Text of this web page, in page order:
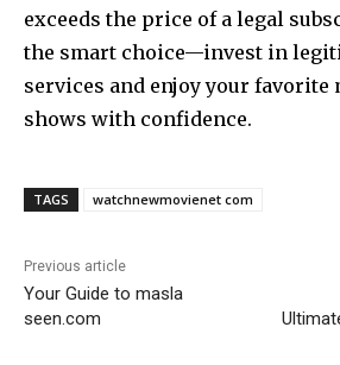
exceeds the price of a legal
the smart choice—invest in
services and enjoy your favorite
shows with confidence.
TAGS watchnewmovienet com
Previous article
Your Guide to masla
seen.com